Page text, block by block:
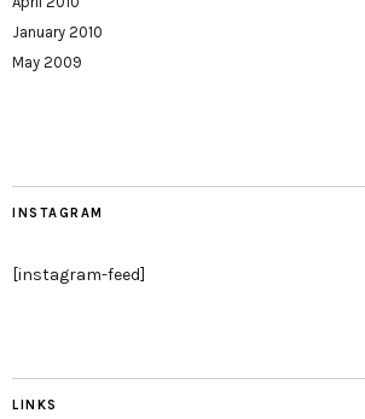
January 2010
May 2009
INSTAGRAM
[instagram-feed]
LINKS